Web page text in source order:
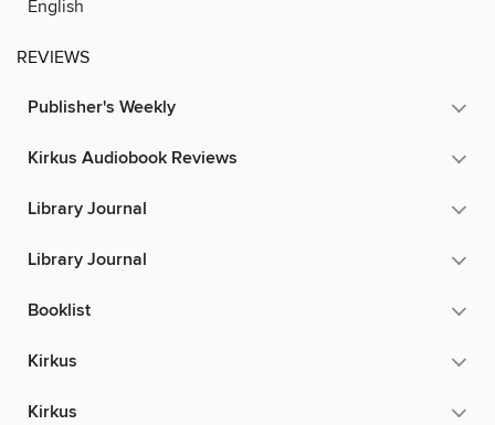
English
REVIEWS
Publisher's Weekly
Kirkus Audiobook Reviews
Library Journal
Library Journal
Booklist
Kirkus
Kirkus